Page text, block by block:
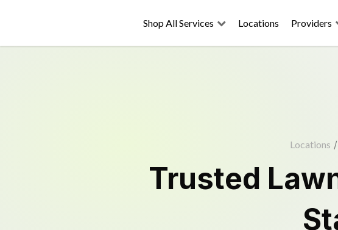
Shop All Services Locations Providers
Locations /
Trusted